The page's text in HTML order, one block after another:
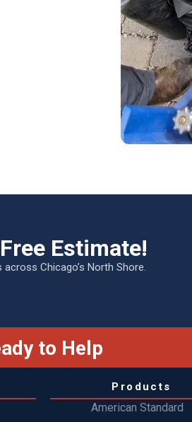
Estimate!
Chicago’s North Shore.
to Help
Products
American Standard